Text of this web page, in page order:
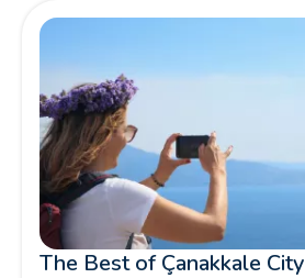
The Best of Çanakkale City